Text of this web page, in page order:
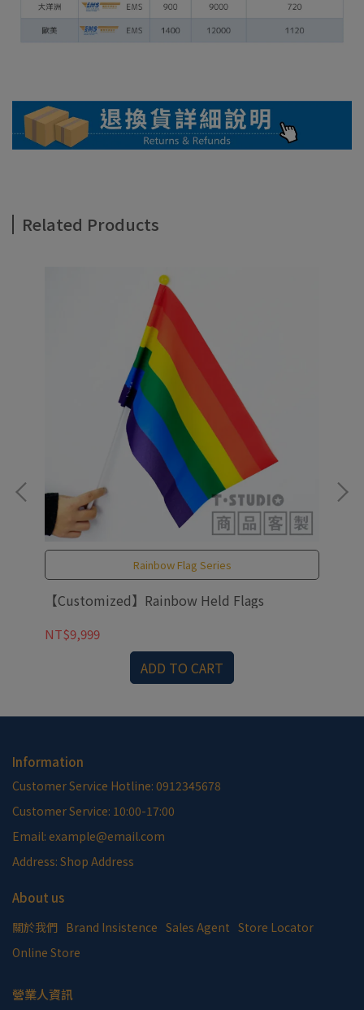
Related Products
Rainbow Flag Series
【Customized】Rainbow Held Flags
NT$9,999
ADD TO CART
Information
Customer Service Hotline: 0912345678
Customer Service: 10:00-17:00
Email: example@email.com
Address: Shop Address
About us
關於我們 Brand Insistence Sales Agent Store Locator
Online Store
營業人資訊